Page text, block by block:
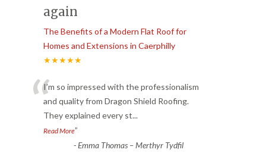
again
The Benefits of a Modern Flat Roof for
Homes and Extensions in Caerphilly
★★★★★
“I’m so impressed with the professionalism
and quality from Dragon Shield Roofing.
They explained every st...
Read More”
-Emma Thomas – Merthyr Tydfil